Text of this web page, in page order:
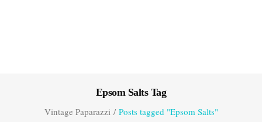
Epsom Salts Tag
Vintage Paparazzi/ Posts tagged "Epsom Salts"